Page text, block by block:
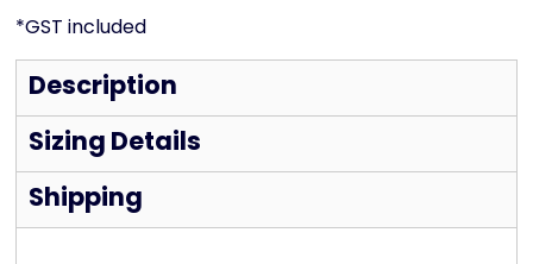
*GST included
Description
Sizing Details
Shipping